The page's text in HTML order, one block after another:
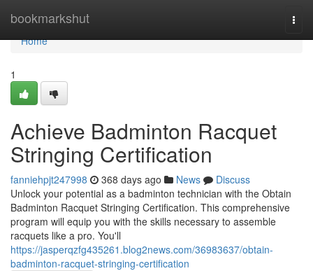
bookmarkshut
Home
Home
1
Achieve Badminton Racquet
Stringing Certification
fanniehpjt247998 368 days ago News
Discuss
Unlock your potential as a badminton technician with the Obtain
Badminton Racquet Stringing Certification. This comprehensive
program will equip you with the skills necessary to assemble
racquets like a pro. You'll
https://jasperqzfg435261.blog2news.com/36983637/obtain-
badminton-racquet-stringing-certification